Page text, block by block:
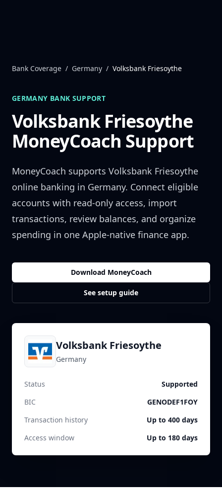
Bank Coverage / Germany / Volksbank Friesoythe
GERMANY BANK SUPPORT
Volksbank Friesoythe
MoneyCoach Support
MoneyCoach supports Volksbank Friesoythe
online banking in Germany. Connect eligible
accounts with read-only access, import
transactions, review balances, and organize
spending in one Apple-native finance app.
Download MoneyCoach
See setup guide
Volksbank Friesoythe
Germany
Status
Supported
BIC
GENODEF1FOY
Transaction history
Up to 400 days
Access window
Up to 180 days